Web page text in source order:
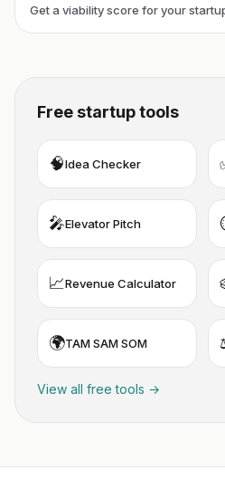
Get a viability score for your
Free startup tools
🧠Idea Checker
🎤Elevator Pitch
📈Revenue Calculator
🌍TAM SAM SOM
View all free tools →